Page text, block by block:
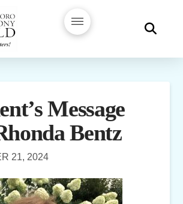
Message
Bentz
21, 2024